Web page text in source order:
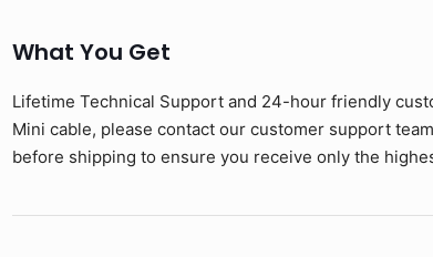
What You Get
Lifetime Technical Support and 24-hour friendly
Mini cable, please contact our customer support
before shipping to ensure you receive only the